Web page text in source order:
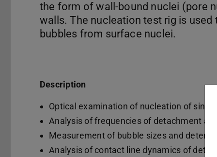
the form of wall-bound nuclei (pore
walls. The nucleation test rig is
bubbles from surface nuclei.
Description
Optical examination of nucleation of
Analysis of frequencies of detachment
Measurement of bubble sizes and
Analysis of contact line dynamics of